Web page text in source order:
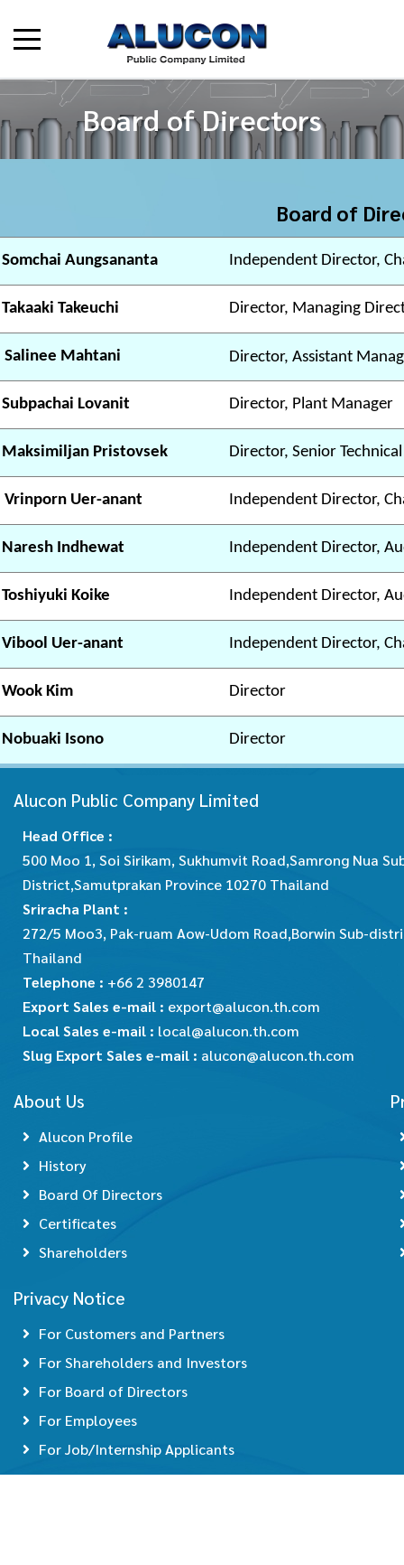
Board of Directors
Board of
Aungsananta Independent Director,
Takeuchi Director, Managing
Salinee Mahtani Director, Assistant
Lovanit Director, Plant Manager
Pristovsek Director, Senior
Vrinporn Uer-anant Independent Director,
Indhewat Independent Director,
Koike Independent Director,
Uer-anant Independent Director,
Kim Director
Isono Director
Alucon Public Company Limited
Head Office :
500 Moo 1, Soi Sirikam, Sukhumvit Road,Samrong Nua
District,Samutprakan Province 10270 Thailand
Sriracha Plant :
272/5 Moo3, Pak-ruam Aow-Udom Road,Borwin Sub-
Thailand
Telephone : +66 2 3980147
Export Sales e-mail : export@alucon.th.com
Local Sales e-mail : local@alucon.th.com
Slug Export Sales e-mail : alucon@alucon.th.com
About Us
Alucon Profile
History
Board Of Directors
Certificates
Shareholders
Privacy Notice
For Customers and Partners
For Shareholders and Investors
For Board of Directors
For Employees
For Job/Internship Applicants